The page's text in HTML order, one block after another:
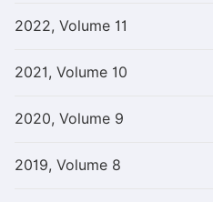
2022, Volume 11
2021, Volume 10
2020, Volume 9
2019, Volume 8